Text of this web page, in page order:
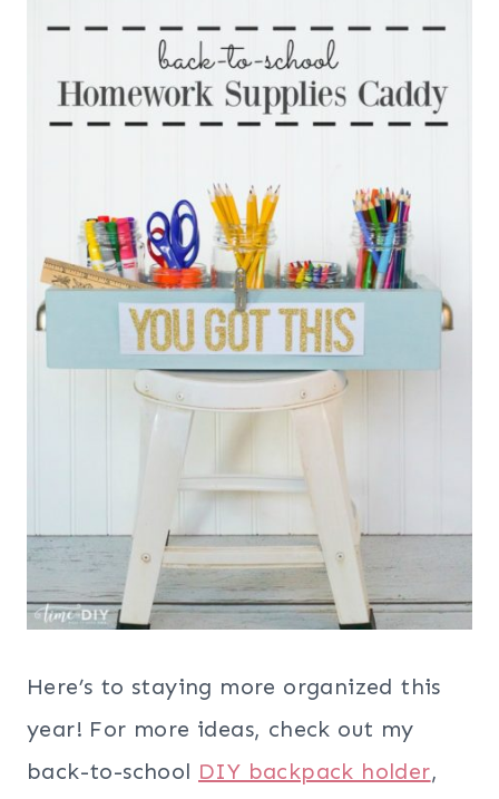
Here’s to staying more organized this
year! For more ideas, check out my
back-to-school DIY backpack holder,